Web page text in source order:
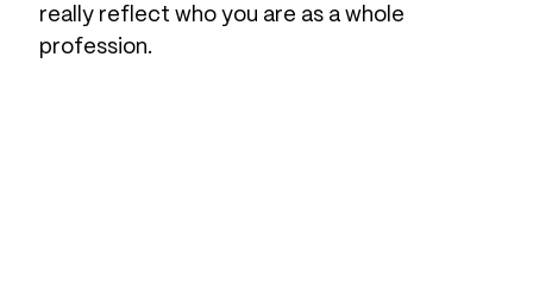
really reflect who you are as a whole
profession.